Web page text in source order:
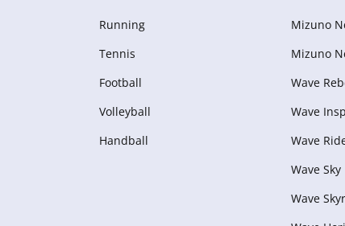
Running
Tennis
Football
Volleyball
Handball
Mizuno
Mizuno
Wave
Wave
Wave
Wave Sky
Wave